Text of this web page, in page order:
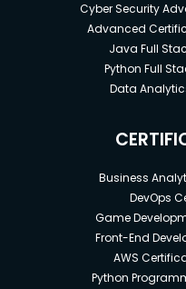
Cyber Security
Advanced
Java Full
Python Full
Data
Business
DevOps
Game
Front-End
AWS
Python